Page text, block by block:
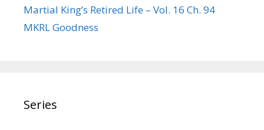
Martial King’s Retired Life – Vol. 16 Ch. 94
MKRL Goodness
Series